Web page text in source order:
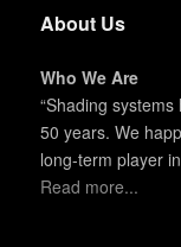
About Us
Who We Are
“Shading
50 years. We
long-term player
Read more...